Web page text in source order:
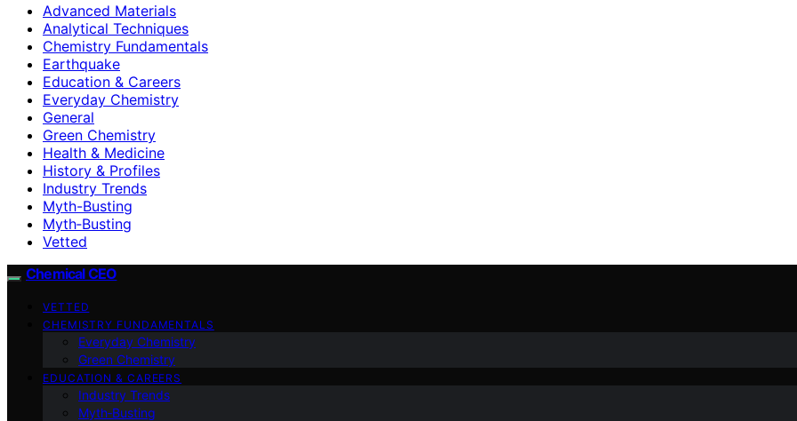
Advanced Materials
Analytical Techniques
Chemistry Fundamentals
Earthquake
Education & Careers
Everyday Chemistry
General
Green Chemistry
Health & Medicine
History & Profiles
Industry Trends
Myth-Busting
Myth‑Busting
Vetted
Chemical CEO
VETTED
CHEMISTRY FUNDAMENTALS
Everyday Chemistry
Green Chemistry
EDUCATION & CAREERS
Industry Trends
Myth‑Busting